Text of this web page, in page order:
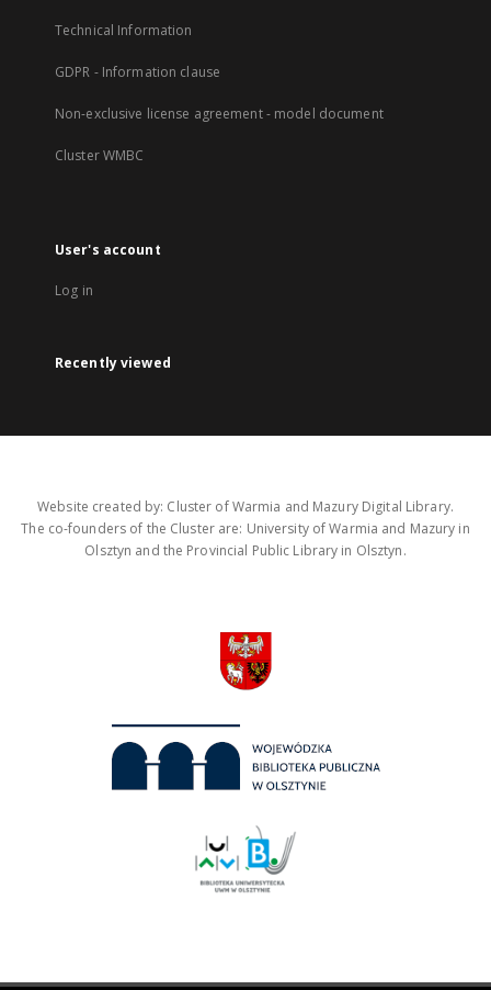
Technical Information
GDPR - Information clause
Non-exclusive license agreement - model document
Cluster WMBC
User's account
Log in
Recently viewed
Website created by: Cluster of Warmia and Mazury Digital Library.
The co-founders of the Cluster are: University of Warmia and Mazury in
Olsztyn and the Provincial Public Library in Olsztyn.